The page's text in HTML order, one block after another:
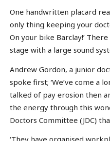
One handwritten placard
only thing keeping your
On your bike Barclay!’
stage with a large sound
Andrew Gordon, a junior
spoke first; ‘We’ve come a
talked of pay erosion then
the energy through this
Doctors Committee (JDC)